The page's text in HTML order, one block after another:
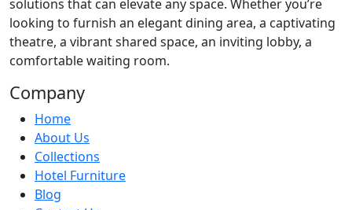
solutions that can elevate any space. Whether you’re
looking to furnish an elegant dining area, a captivating
theatre, a vibrant shared space, an inviting lobby, a
comfortable waiting room.
Company
Home
About Us
Collections
Hotel Furniture
Blog